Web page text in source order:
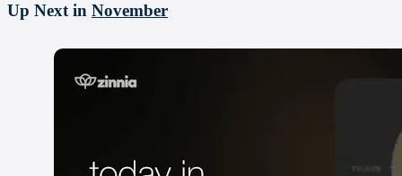
Up Next in November